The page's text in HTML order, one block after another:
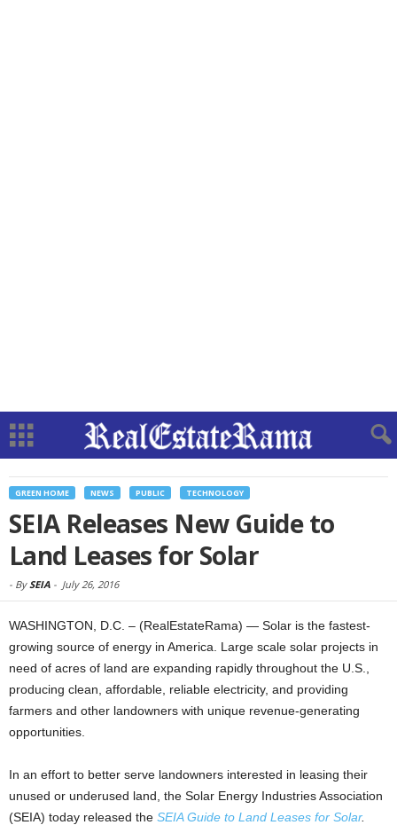
GREEN HOME NEWS PUBLIC TECHNOLOGY
SEIA Releases New Guide to
Land Leases for Solar
- BySEIA - July 26, 2016
WASHINGTON, D.C. – (RealEstateRama) — Solar is the fastest-
growing source of energy in America. Large scale solar projects in
need of acres of land are expanding rapidly throughout the U.S.,
producing clean, affordable, reliable electricity, and providing
farmers and other landowners with unique revenue-generating
opportunities.
In an effort to better serve landowners interested in leasing their
unused or underused land, the Solar Energy Industries Association
(SEIA) today released the SEIA Guide to Land Leases for Solar.